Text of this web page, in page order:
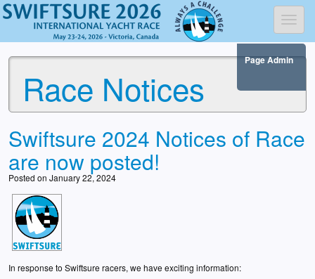
Page Admin
Race Notices
Swiftsure 2024 Notices of Race
are now posted!
Posted on January 22, 2024
In response to Swiftsure racers, we have exciting information: